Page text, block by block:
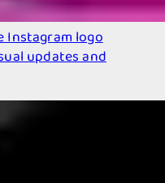
Instagram logo
updates and